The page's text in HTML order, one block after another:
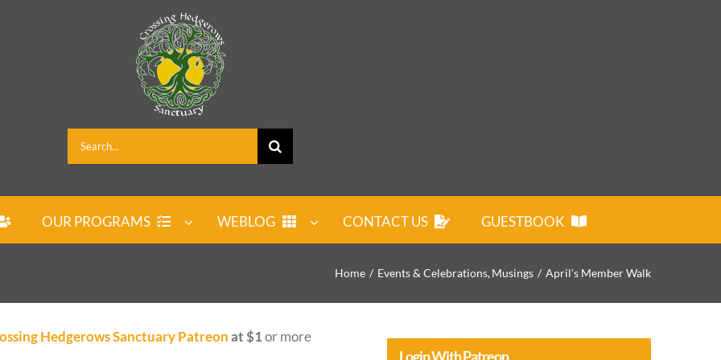
Search
for:
OUR PROGRAMS WEBLOG CONTACT US GUESTBOOK
Home Events & Celebrations Musings April’s Member Walk
Hedgerows Sanctuary Patreonat $1or more
Login With Patreon